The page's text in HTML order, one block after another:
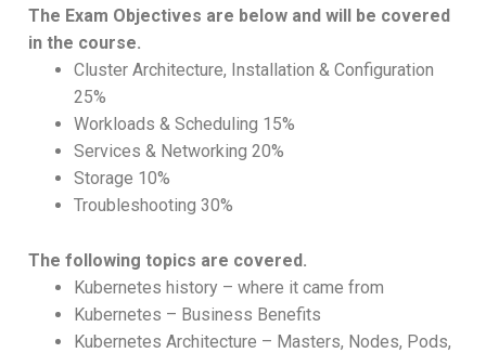
The Exam Objectives are below and will be covered
in the course.
Cluster Architecture, Installation & Configuration
25%
Workloads & Scheduling 15%
Services & Networking 20%
Storage 10%
Troubleshooting 30%
The following topics are covered.
Kubernetes history – where it came from
Kubernetes – Business Benefits
Kubernetes Architecture – Masters, Nodes, Pods,